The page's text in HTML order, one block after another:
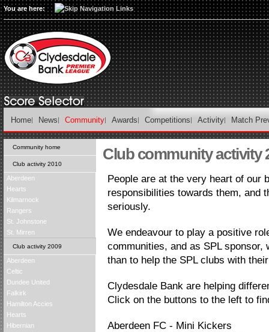
You are here:
Home News Community Awards Competitions Activity Match
Community home
Club activity 2010
Aberdeen
Hearts
Kilmarnock
Rangers
St. Johnstone
St. Mirren
Club activity 2009
Aberdeen
Celtic
Dundee United
Falkirk
Hamilton Accies
Hearts
Hibernian
Club community activity
People are at the very heart of our
responsibilities towards them, and
seriously.
We endeavour to play a positive
communities, and as SPL sponsor,
than to help the SPL clubs with
Clydesdale Bank are helping
Click on the buttons to the left to
Aberdeen FC - Mini Kickers